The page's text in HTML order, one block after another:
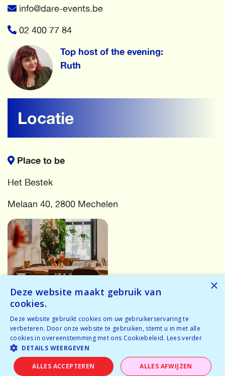
info@dare-events.be
02 400 77 84
Top host of the evening:
Ruth
Locatie
Place to be
Het Bestek
Melaan 40, 2800 Mechelen
More events
Oops! Something has gone wrong! Try again...
Oops! We have no events for these criteria in the near
future.
×
Deze website maakt gebruik van
cookies.
Deze website gebruikt cookies om uw gebruikerservaring te
verbeteren. Door onze website te gebruiken, stemt u in met alle
cookies in overeenstemming met ons Cookiebeleid. Lees verder
DETAILS WEERGEVEN
ALLES ACCEPTEREN ALLES AFWIJZEN